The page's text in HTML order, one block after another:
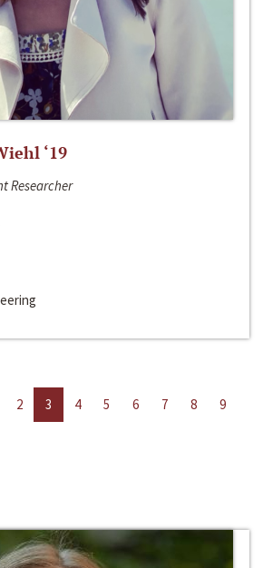
‘19
Researcher
2 3 4 5 6 7 8
9